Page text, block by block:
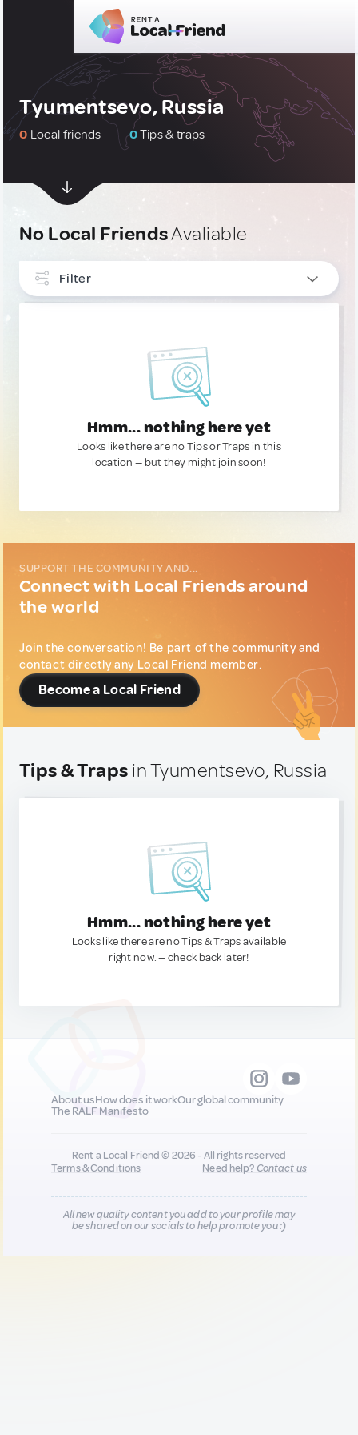
Tyumentsevo, Russia
0 Local friends 0Tips & traps
No Local FriendsAvaliable
Filter
Hmm... nothing here yet
Looks like there are no Tips or Traps in this
location — but they might join soon!
SUPPORT THE COMMUNITY AND...
Connect with Local Friends around
the world
Join the conversation! Be part of the community and
contact directly any Local Friend member.
Become a Local Friend
Tips & Traps in Tyumentsevo, Russia
Hmm... nothing here yet
Looks like there are no Tips & Traps available
right now. — check back later!
About usHow does it workOur global community
The RALF Manifesto
Rent a Local Friend © 2026 - All rights reserved
Terms & Conditions
Need help?Contact us
All new quality content you add to your profile may
be shared on our socials to help promote you :)